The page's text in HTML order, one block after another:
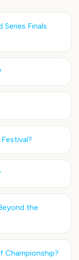
Series Finals
?
the
Championship?